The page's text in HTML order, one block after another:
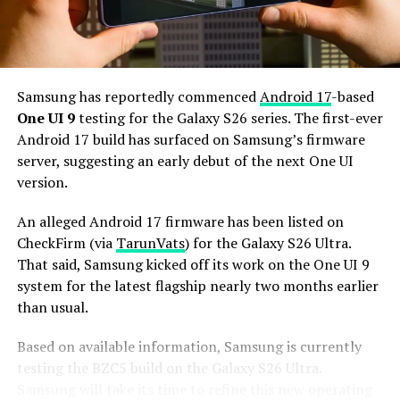
and 256GB or more of UFS 5.0 storage. The phone could
house a 5,000mAh battery with 45W or faster charging.
Based on previous launch timelines, the Galaxy S27
series is expected to launch in the first quarter of 2027.
Stay tuned for more facts.
Samsung has reportedly commencedAndroid 17-based
One UI 9testing for the Galaxy S26 series. The first-ever
Android 17 build has surfaced on Samsung’s firmware
server, suggesting an early debut of the next One UI
version.
An alleged Android 17 firmware has been listed on
CheckFirm (via TarunVats) for the Galaxy S26 Ultra.
That said, Samsung kicked off its work on the One UI 9
system for the latest flagship nearly two months earlier
than usual.
Based on available information, Samsung is currently
testing the BZC5 build on the Galaxy S26 Ultra.